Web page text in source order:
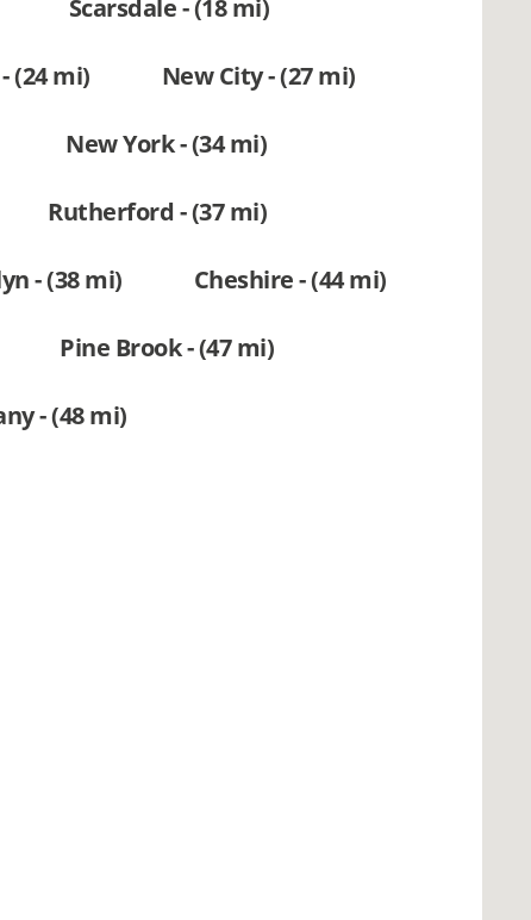
Scarsdale - (18 mi)
(24 mi) New City - (27 mi)
New York - (34 mi)
Rutherford - (37 mi)
- (38 mi) Cheshire - (44 mi)
Pine Brook - (47 mi)
- (48 mi)